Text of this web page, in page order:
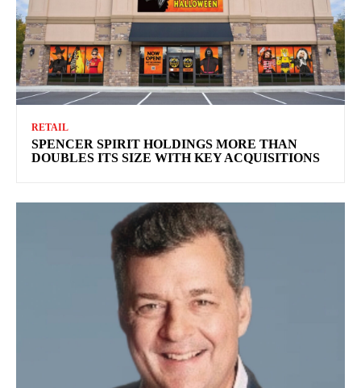
RETAIL
SPENCER SPIRIT HOLDINGS MORE THAN
DOUBLES ITS SIZE WITH KEY ACQUISITIONS